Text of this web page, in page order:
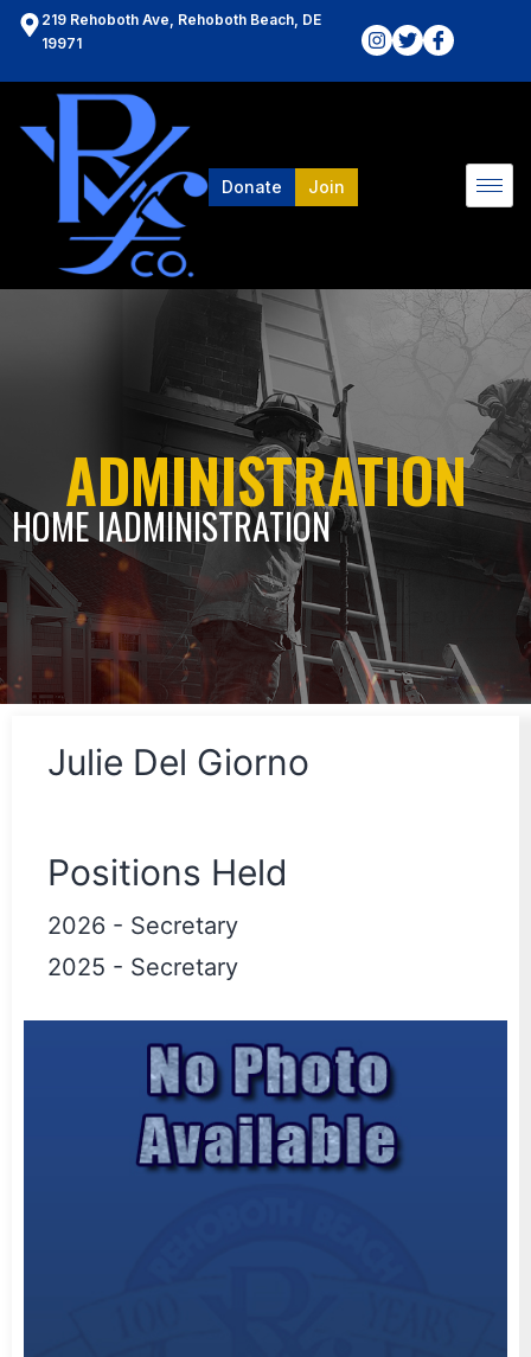
219 Rehoboth Ave, Rehoboth Beach, DE
19971
Donate Join
ADMINISTRATION
HOME lADMINISTRATION
Julie Del Giorno
Positions Held
2026 - Secretary
2025 - Secretary